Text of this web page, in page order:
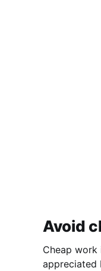
Avoid
Cheap work
appreciated by the